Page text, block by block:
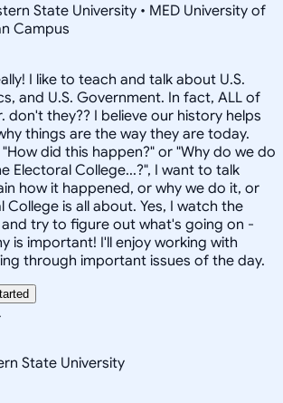
State University • MED University of
Campus
I like to teach and talk about U.S.
and U.S. Government. In fact, ALL of
they?? I believe our history helps
things are the way they are today.
did this happen?" or "Why do we do
Electoral College...?", I want to talk
how it happened, or why we do it, or
College is all about. Yes, I watch the
try to figure out what's going on -
is important! I'll enjoy working with
through important issues of the day.
State University